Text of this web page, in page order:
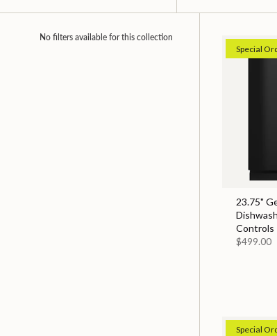
No filters available for this collection
Special
23.75"
Controls
$499.00
Special